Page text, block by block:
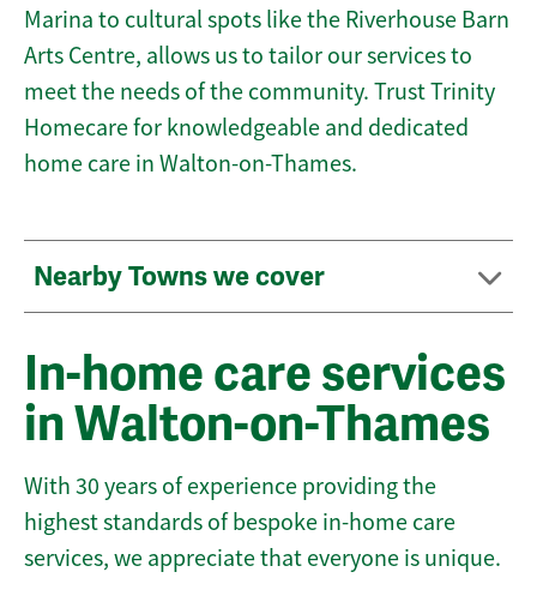
Marina to cultural spots like the Riverhouse Barn
Arts Centre, allows us to tailor our services to
meet the needs of the community. Trust Trinity
Homecare for knowledgeable and dedicated
home care in Walton-on-Thames.
Nearby Towns we cover
In-home care services
in Walton-on-Thames
With 30 years of experience providing the
highest standards of bespoke in-home care
services, we appreciate that everyone is unique.